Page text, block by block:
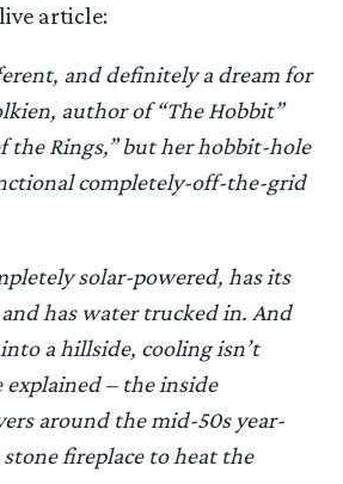
article:
and definitely a dream for
author of “The Hobbit”
the Rings,” but her hobbit-hole
completely-off-the-grid
solar-powered, has its
has water trucked in. And
a hillside, cooling isn’t
explained – the inside
around the mid-50s year-
fireplace to heat the